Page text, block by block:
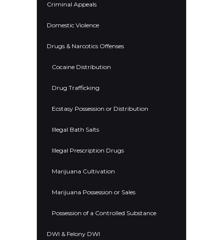
Criminal Appeals
Domestic Violence
Drugs & Narcotics Offenses
Cocaine Distribution
Drug Trafficking
Ecstasy Possession or Distribution
Illegal Bath Salts
Illegal Prescription Drugs
Marijuana Cultivation
Marijuana Possession or Sales
Possession of a Controlled Substance
DWI & Felony DWI